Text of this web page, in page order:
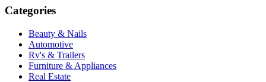
Categories
Beauty & Nails
Automotive
Rv's & Trailers
Furniture & Appliances
Real Estate